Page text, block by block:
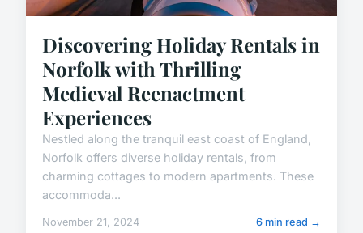
Discovering Holiday Rentals in
Norfolk with Thrilling
Medieval Reenactment
Experiences
Nestled along the tranquil east coast of England,
Norfolk offers diverse holiday rentals, from
charming cottages to modern apartments. These
accommoda...
November 21, 2024 6 min read →